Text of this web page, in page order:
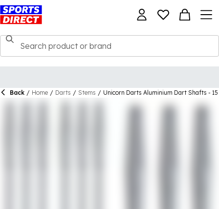
Back / Home / Darts / Stems / Unicorn Darts Aluminium Dart Shafts - 15